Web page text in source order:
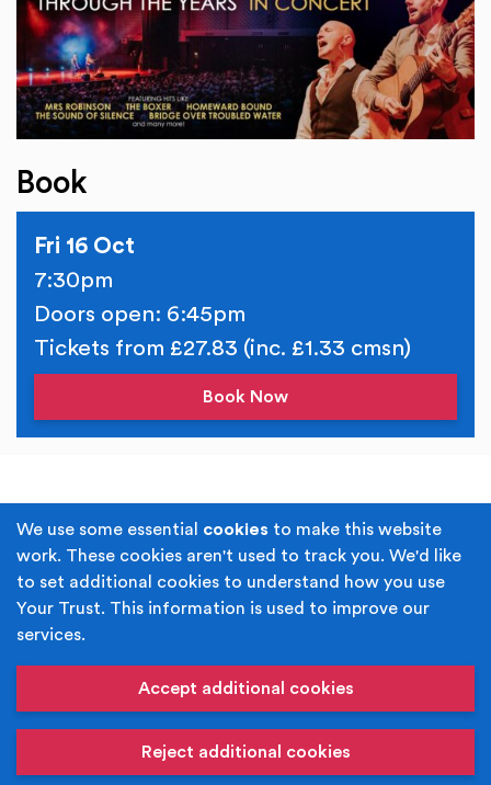
We use some essential cookies to make this website
work. These cookies aren't used to track you. We'd like
to set additional cookies to understand how you use
Your Trust. This information is used to improve our
services.
Accept additional cookies
Reject additional cookies
Book
Fri 16 Oct
7:30pm
Doors open: 6:45pm
Tickets from £27.83 (inc. £1.33 cmsn)
Book Now
Terms & Conditions Privacy Policy
Cookie Policy Accessibility
Built byJuicy Media.
name of Rochdale Boroughwide Cultural Trust.
Joel Halliwell VC Way, Middleton, Manchester M24 1AQ
Registered in England, No: 6052980. Registered Charity: